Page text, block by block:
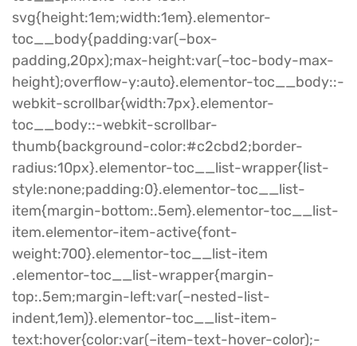
svg{height:1em;width:1em}.elementor-
toc__body{padding:var(–box-
padding,20px);max-height:var(–toc-body-max-
height);overflow-y:auto}.elementor-toc__body::-
webkit-scrollbar{width:7px}.elementor-
toc__body::-webkit-scrollbar-
thumb{background-color:#c2cbd2;border-
radius:10px}.elementor-toc__list-wrapper{list-
style:none;padding:0}.elementor-toc__list-
item{margin-bottom:.5em}.elementor-toc__list-
item.elementor-item-active{font-
weight:700}.elementor-toc__list-item
.elementor-toc__list-wrapper{margin-
top:.5em;margin-left:var(–nested-list-
indent,1em)}.elementor-toc__list-item-
text:hover{color:var(–item-text-hover-color);-